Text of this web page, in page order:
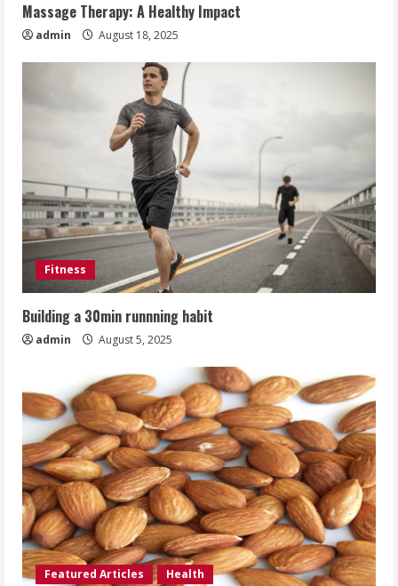
Massage Therapy: A Healthy Impact
admin August 18, 2025
Fitness
Building a 30min runnning habit
admin August 5, 2025
Featured Articles Health